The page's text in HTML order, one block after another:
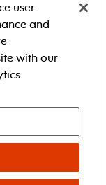
about our
sponsors.
user
and
with our